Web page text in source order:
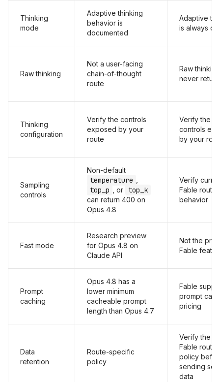
Thinking
mode
Adaptive thinking
behavior is
documented
Adaptive
is always on
Raw thinking
Not a user-facing
chain-of-thought
route
Raw
never
Thinking
configuration
Verify the controls
exposed by your
route
Verify the
controls
by your
Sampling
controls
Non-default
temperature
top_p , or top_k
can return 400 on
Opus 4.8
Verify
Fable route
behavior
Fast mode
Research preview
for Opus 4.8 on
Claude API
Not the
Fable
Prompt
caching
Opus 4.8 has a
lower minimum
cacheable prompt
length than Opus 4.7
Fable
prompt
pricing
Data
retention
Route-specific
policy
Verify the
Fable route
policy
sending
data